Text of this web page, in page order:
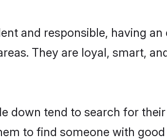
and responsible, having
They are loyal, smart,
down tend to search for
to find someone with